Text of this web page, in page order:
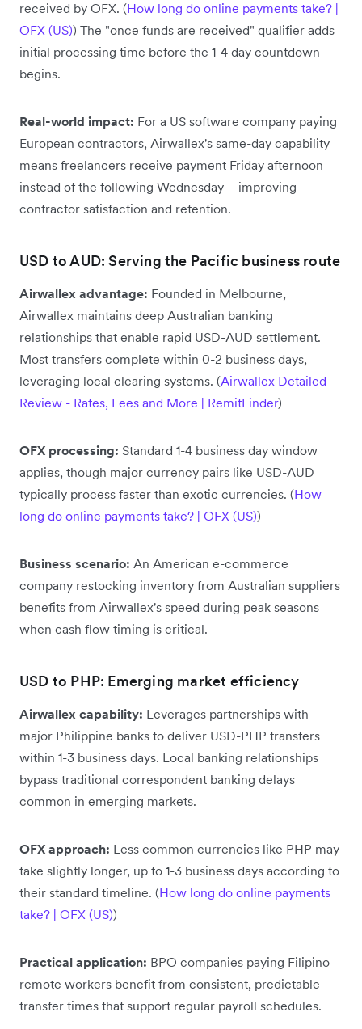
received by OFX. (How long do online payments take? |
OFX (US)) The "once funds are received" qualifier adds
initial processing time before the 1-4 day countdown
begins.
Real-world impact: For a US software company paying
European contractors, Airwallex's same-day capability
means freelancers receive payment Friday afternoon
instead of the following Wednesday – improving
contractor satisfaction and retention.
USD to AUD: Serving the Pacific business route
Airwallex advantage: Founded in Melbourne,
Airwallex maintains deep Australian banking
relationships that enable rapid USD-AUD settlement.
Most transfers complete within 0-2 business days,
leveraging local clearing systems. (Airwallex Detailed
Review - Rates, Fees and More | RemitFinder)
OFX processing: Standard 1-4 business day window
applies, though major currency pairs like USD-AUD
typically process faster than exotic currencies. (How
long do online payments take? | OFX (US))
Business scenario: An American e-commerce
company restocking inventory from Australian suppliers
benefits from Airwallex's speed during peak seasons
when cash flow timing is critical.
USD to PHP: Emerging market efficiency
Airwallex capability: Leverages partnerships with
major Philippine banks to deliver USD-PHP transfers
within 1-3 business days. Local banking relationships
bypass traditional correspondent banking delays
common in emerging markets.
OFX approach: Less common currencies like PHP may
take slightly longer, up to 1-3 business days according to
their standard timeline. (How long do online payments
take? | OFX (US))
Practical application: BPO companies paying Filipino
remote workers benefit from consistent, predictable
transfer times that support regular payroll schedules.